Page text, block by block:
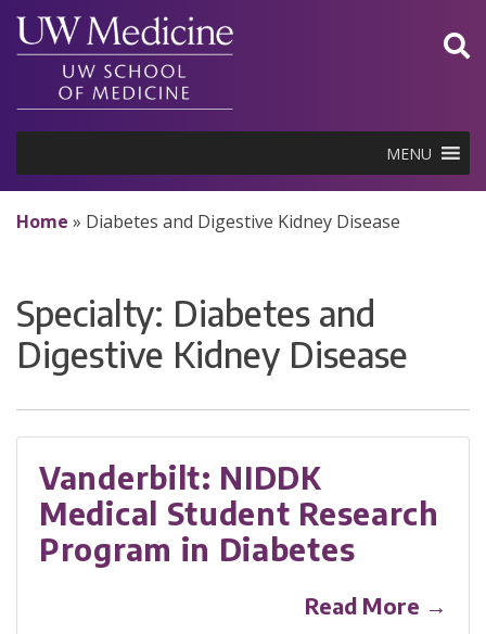
Skip
content
MENU
Home » Diabetes and Digestive Kidney Disease
Specialty: Diabetes and
Digestive Kidney Disease
Vanderbilt: NIDDK
Medical Student Research
Program in Diabetes
Read More →